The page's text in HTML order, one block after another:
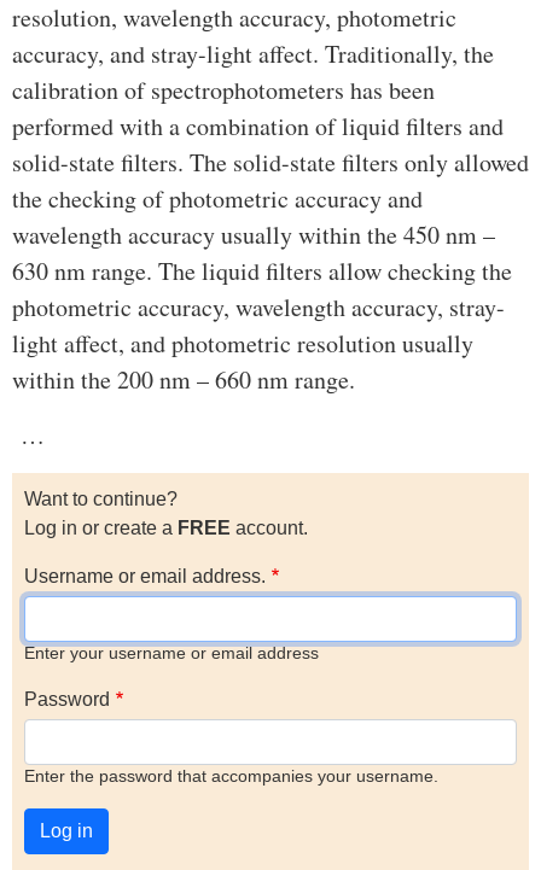
resolution, wavelength accuracy, photometric
accuracy, and stray-light affect. Traditionally, the
calibration of spectrophotometers has been
performed with a combination of liquid filters and
solid-state filters. The solid-state filters only allowed
the checking of photometric accuracy and
wavelength accuracy usually within the 450 nm –
630 nm range. The liquid filters allow checking the
photometric accuracy, wavelength accuracy, stray-
light affect, and photometric resolution usually
within the 200 nm – 660 nm range.
…
Want to continue?
Log in or create a FREE account.
Username or email address.
Enter your username or email address
Password
Enter the password that accompanies your username.